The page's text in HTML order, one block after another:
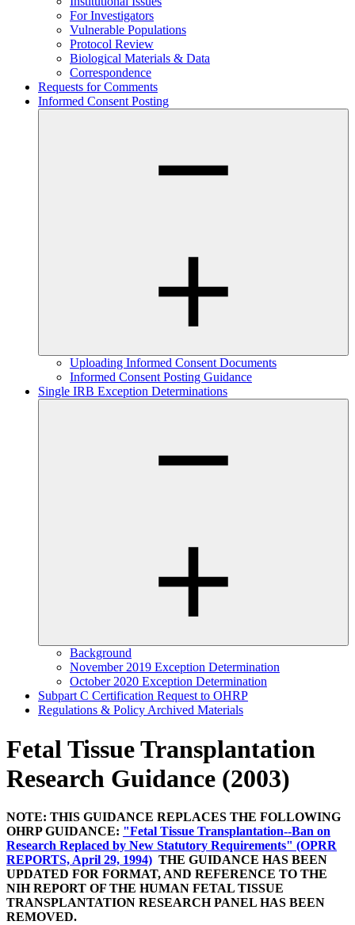
For Investigators
Vulnerable Populations
Protocol Review
Biological Materials & Data
Correspondence
Requests for Comments
Informed Consent Posting
Uploading Informed Consent Documents
Informed Consent Posting Guidance
Single IRB Exception Determinations
Background
November 2019 Exception Determination
October 2020 Exception Determination
Subpart C Certification Request to OHRP
Regulations & Policy Archived Materials
Fetal Tissue Transplantation
Research Guidance (2003)
NOTE: THIS GUIDANCE REPLACES THE FOLLOWING
OHRP GUIDANCE: "Fetal Tissue Transplantation--Ban on
Research Replaced by New Statutory Requirements" (OPRR
REPORTS, April 29, 1994) THE GUIDANCE HAS BEEN
UPDATED FOR FORMAT, AND REFERENCE TO THE
NIH REPORT OF THE HUMAN FETAL TISSUE
TRANSPLANTATION RESEARCH PANEL HAS BEEN
REMOVED.